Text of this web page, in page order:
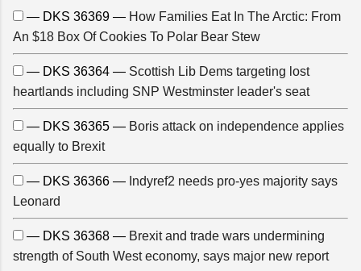
— DKS 36369 — How Families Eat In The Arctic: From
An $18 Box Of Cookies To Polar Bear Stew
— DKS 36364 — Scottish Lib Dems targeting lost
heartlands including SNP Westminster leader's seat
— DKS 36365 — Boris attack on independence applies
equally to Brexit
— DKS 36366 — Indyref2 needs pro-yes majority says
Leonard
— DKS 36368 — Brexit and trade wars undermining
strength of South West economy, says major new report